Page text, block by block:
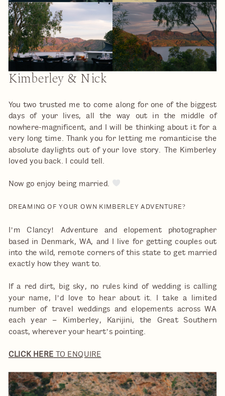
Kimberley & Nick
You two trusted me to come along for one of the biggest
days of your lives, all the way out in the middle of
nowhere-magnificent, and I will be thinking about it for a
very long time. Thank you for letting me romanticise the
absolute daylights out of your love story. The Kimberley
loved you back. I could tell.
Now go enjoy being married.
DREAMING OF YOUR OWN KIMBERLEY ADVENTURE?
I’m Clancy! Adventure and elopement photographer
based in Denmark, WA, and I live for getting couples out
into the wild, remote corners of this state to get married
exactly how they want to.
If a red dirt, big sky, no rules kind of wedding is calling
your name, I’d love to hear about it. I take a limited
number of travel weddings and elopements across WA
each year – Kimberley, Karijini, the Great Southern
coast, wherever your heart’s pointing.
CLICK HERE TO ENQUIRE